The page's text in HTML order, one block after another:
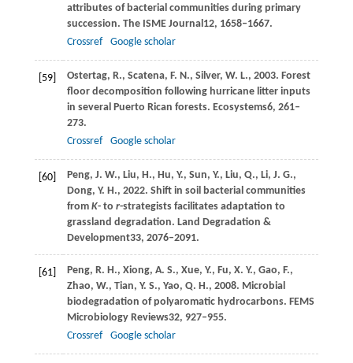
attributes of bacterial communities during primary
succession. The ISME Journal12, 1658–1667.
Crossref
Google scholar
[59] Ostertag, R., Scatena, F. N., Silver, W. L., 2003. Forest
floor decomposition following hurricane litter inputs
in several Puerto Rican forests. Ecosystems6, 261–
273.
Crossref
Google scholar
[60] Peng, J. W., Liu, H., Hu, Y., Sun, Y., Liu, Q., Li, J. G.,
Dong, Y. H., 2022. Shift in soil bacterial communities
from K- to r-strategists facilitates adaptation to
grassland degradation. Land Degradation &
Development33, 2076–2091.
[61] Peng, R. H., Xiong, A. S., Xue, Y., Fu, X. Y., Gao, F.,
Zhao, W., Tian, Y. S., Yao, Q. H., 2008. Microbial
biodegradation of polyaromatic hydrocarbons. FEMS
Microbiology Reviews32, 927–955.
Crossref
Google scholar